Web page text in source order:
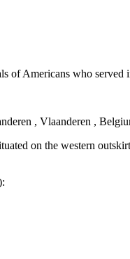
of Americans who
, Vlaanderen ,
on the western